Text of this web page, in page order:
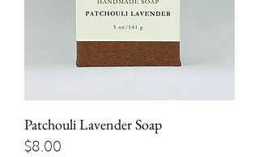
Patchouli Lavender Soap
Price
$8.00